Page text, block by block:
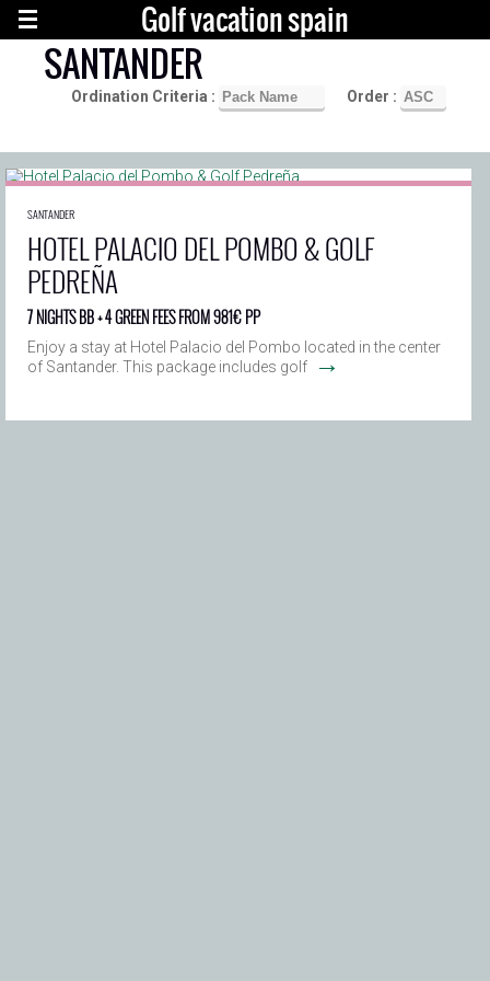
Golf vacation spain
SANTANDER
Ordination Criteria : Order :
SANTANDER
HOTEL PALACIO DEL POMBO & GOLF
PEDREÑA
7 NIGHTS BB + 4 GREEN FEES FROM 981€ PP
Enjoy a stay at Hotel Palacio del Pombo located in the center
of Santander. This package includes golf
→